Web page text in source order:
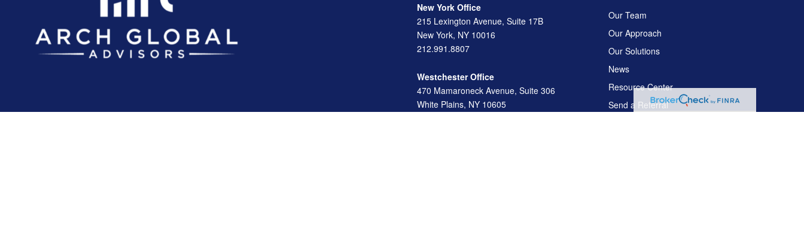
New York Office
215 Lexington Avenue, Suite 17B
New York, NY 10016
212.991.8807
Westchester Office
470 Mamaroneck Avenue, Suite 306
White Plains, NY 10605
Our Team
Our Approach
Our Solutions
News
Resource Center
Send a Referral